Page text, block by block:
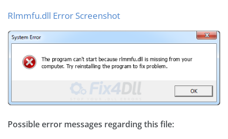
Rlmmfu.dll Error Screenshot
Possible error messages regarding this file: